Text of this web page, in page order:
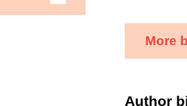
More
Author